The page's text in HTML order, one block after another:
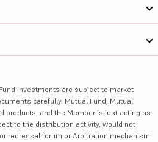
investments are subject to market
carefully. Mutual Fund, Mutual
products, and the Member is just acting as
to the distribution activity, would not
redressal forum or Arbitration mechanism.